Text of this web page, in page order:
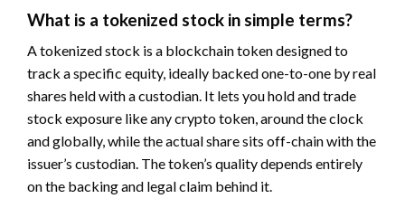
What is a tokenized stock in simple terms?
A tokenized stock is a blockchain token designed to
track a specific equity, ideally backed one-to-one by real
shares held with a custodian. It lets you hold and trade
stock exposure like any crypto token, around the clock
and globally, while the actual share sits off-chain with the
issuer’s custodian. The token’s quality depends entirely
on the backing and legal claim behind it.